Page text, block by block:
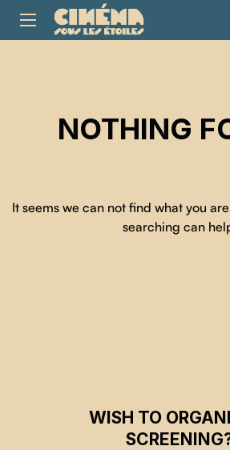
NOTHING
It seems we can not find what you
searching can
WISH TO